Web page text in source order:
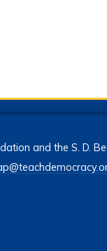
and the S. D.